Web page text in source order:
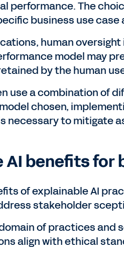
performance. The
business use case
human
model may
by the human
use a combination of
chosen,
necessary to mitigate
AI benefits for
of explainable AI
stakeholder
of practices and
align with ethical